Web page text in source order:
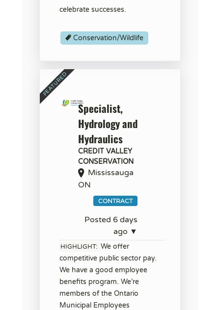
celebrate successes.
Conservation/Wildlife
Specialist,
Hydrology and
Hydraulics
CREDIT VALLEY
CONSERVATION
Mississauga
ON
CONTRACT
Posted 6 days
ago ▼
HIGHLIGHT: We offer
competitive public sector pay.
We have a good employee
benefits program. We’re
members of the Ontario
Municipal Employees